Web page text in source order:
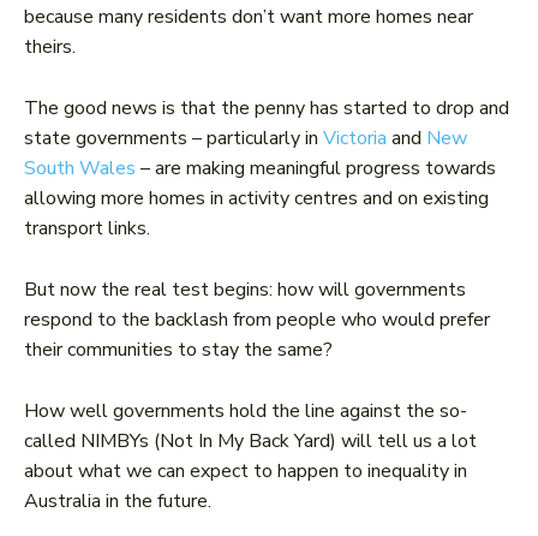
because many residents don’t want more homes near
theirs.
The good news is that the penny has started to drop and
state governments – particularly in Victoria and New
South Wales – are making meaningful progress towards
allowing more homes in activity centres and on existing
transport links.
But now the real test begins: how will governments
respond to the backlash from people who would prefer
their communities to stay the same?
How well governments hold the line against the so-
called NIMBYs (Not In My Back Yard) will tell us a lot
about what we can expect to happen to inequality in
Australia in the future.